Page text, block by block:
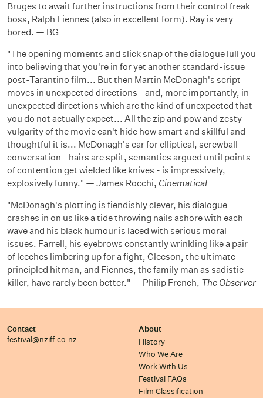
Bruges to await further instructions from their control freak
boss, Ralph Fiennes (also in excellent form). Ray is very
bored. — BG
"The opening moments and slick snap of the dialogue lull you
into believing that you're in for yet another standard-issue
post-Tarantino film... But then Martin McDonagh's script
moves in unexpected directions - and, more importantly, in
unexpected directions which are the kind of unexpected that
you do not actually expect... All the zip and pow and zesty
vulgarity of the movie can't hide how smart and skillful and
thoughtful it is... McDonagh's ear for elliptical, screwball
conversation - hairs are split, semantics argued until points
of contention get wielded like knives - is impressively,
explosively funny." — James Rocchi, Cinematical
"McDonagh's plotting is fiendishly clever, his dialogue
crashes in on us like a tide throwing nails ashore with each
wave and his black humour is laced with serious moral
issues. Farrell, his eyebrows constantly wrinkling like a pair
of leeches limbering up for a fight, Gleeson, the ultimate
principled hitman, and Fiennes, the family man as sadistic
killer, have rarely been better." — Philip French, The Observer
Contact
festival@nziff.co.nz
About
History
Who We Are
Work With Us
Festival FAQs
Film Classification